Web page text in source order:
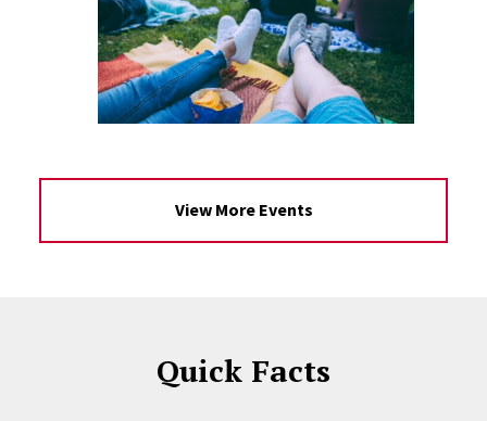
View More Events
Quick Facts